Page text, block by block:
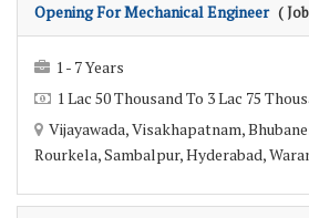
Opening For Mechanical Engineer (
1 - 7 Years
1 Lac 50 Thousand To 3 Lac 75
Vijayawada, Visakhapatnam,
Rourkela, Sambalpur, Hyderabad,